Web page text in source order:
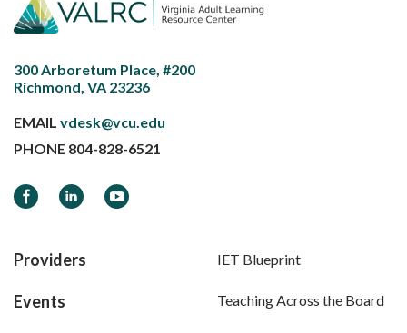
300 Arboretum Place, #200
Richmond, VA 23236
EMAIL vdesk@vcu.edu
PHONE 804-828-6521
FacebookLinkedInYouTube
Providers
Events
IET Blueprint
Teaching Across the Board